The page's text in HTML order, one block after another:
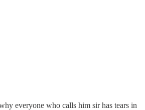
everyone who calls him sir has tears in